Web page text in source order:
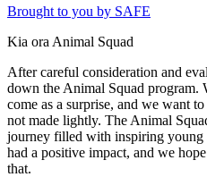
Brought to you by SAFE
Kia ora Animal Squad
After careful consideration and
down the Animal Squad program.
come as a surprise, and we want
not made lightly. The Animal
journey filled with inspiring young
had a positive impact, and we
that.